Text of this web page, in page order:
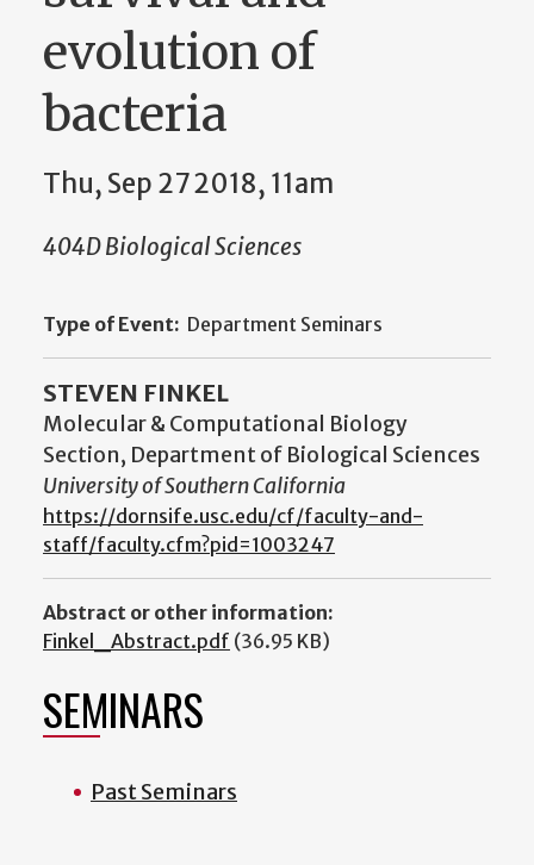
evolution of
bacteria
Thu, Sep 27 2018, 11am
404D Biological Sciences
Type of Event: Department Seminars
STEVEN FINKEL
Molecular & Computational Biology
Section, Department of Biological Sciences
University of Southern California
https://dornsife.usc.edu/cf/faculty-and-
staff/faculty.cfm?pid=1003247
Abstract or other information:
Finkel_Abstract.pdf (36.95 KB)
SEMINARS
Past Seminars